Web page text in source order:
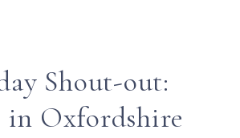
Shout-out:
in Oxfordshire